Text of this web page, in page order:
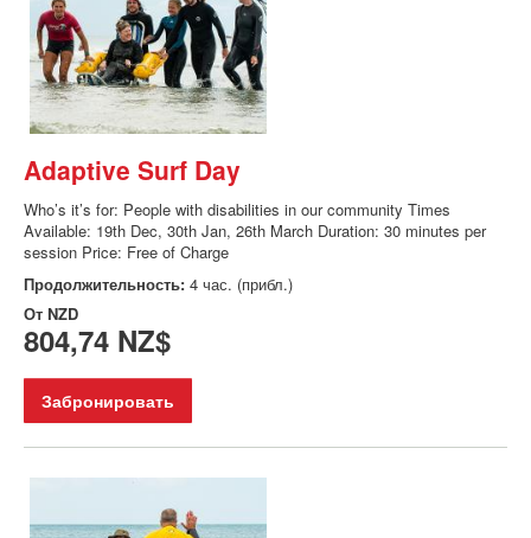
Adaptive Surf Day
Who’s it’s for: People with disabilities in our community Times
Available: 19th Dec, 30th Jan, 26th March Duration: 30 minutes per
session Price: Free of Charge
Продолжительность: 4 час. (прибл.)
От NZD
804,74 NZ$
Забронировать